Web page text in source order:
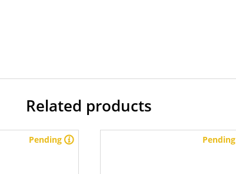
Related products
Pending Pending